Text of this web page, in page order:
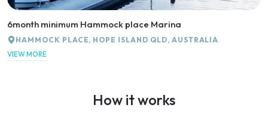
6month minimum Hammock place Marina
HAMMOCK PLACE, HOPE ISLAND QLD, AUSTRALIA
VIEW MORE
How it works